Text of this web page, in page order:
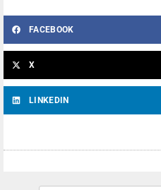
FACEBOOK
X
LINKEDIN